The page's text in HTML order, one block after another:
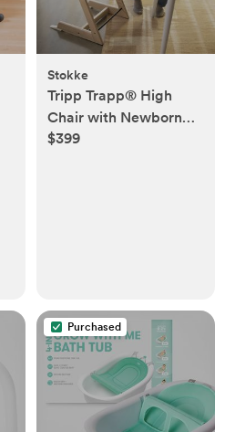
Stokke
Tripp Trapp® High
Chair with Newborn
Set
$399
Purchased